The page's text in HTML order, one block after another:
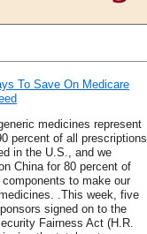
To Save On Medicare
medicines represent
percent of all prescriptions
in the U.S., and we
China for 80 percent of
to make our
.This week, five
signed on to the
Fairness Act (H.R.